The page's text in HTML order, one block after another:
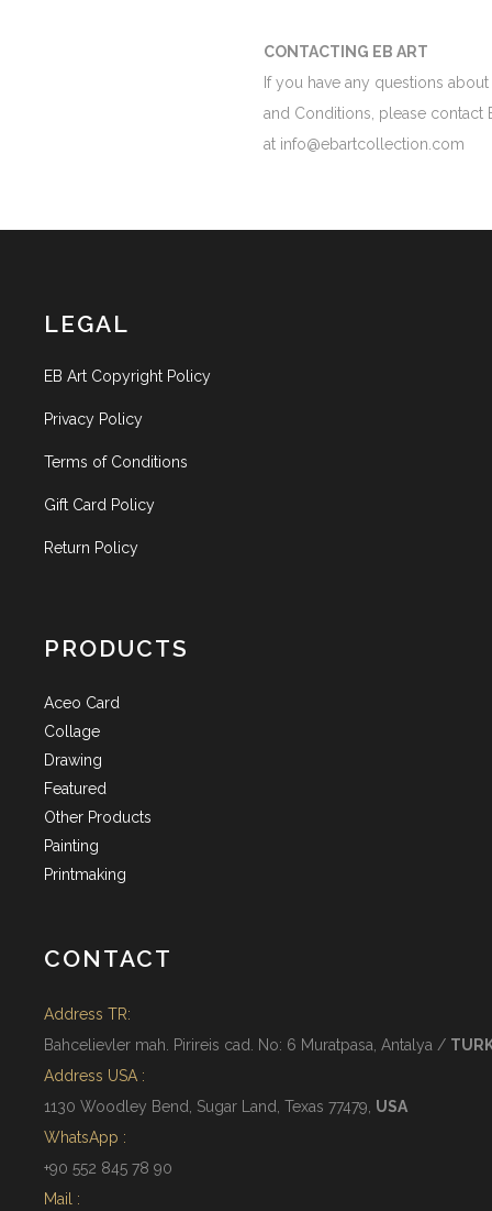
CONTACTING EB ART
If you have any questions
and Conditions, please contact
at info@ebartcollection.com
LEGAL
EB Art Copyright Policy
Privacy Policy
Terms of Conditions
Gift Card Policy
Return Policy
PRODUCTS
Aceo Card
Collage
Drawing
Featured
Other Products
Painting
Printmaking
CONTACT
Address TR:
Bahcelievler mah. Pirireis cad. No: 6 Muratpasa, Antalya /
Address USA :
1130 Woodley Bend, Sugar Land, Texas 77479, USA
WhatsApp :
+90 552 845 78 90
Mail :